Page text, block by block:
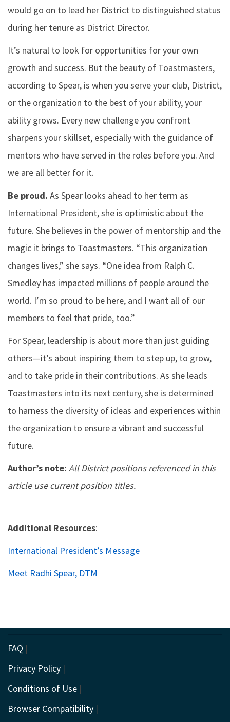
would go on to lead her District to distinguished status
during her tenure as District Director.
It’s natural to look for opportunities for your own
growth and success. But the beauty of Toastmasters,
according to Spear, is when you serve your club, District,
or the organization to the best of your ability, your
ability grows. Every new challenge you confront
sharpens your skillset, especially with the guidance of
mentors who have served in the roles before you. And
we are all better for it.
Be proud. As Spear looks ahead to her term as
International President, she is optimistic about the
future. She believes in the power of mentorship and the
magic it brings to Toastmasters. “This organization
changes lives,” she says. “One idea from Ralph C.
Smedley has impacted millions of people around the
world. I’m so proud to be here, and I want all of our
members to feel that pride, too.”
For Spear, leadership is about more than just guiding
others—it’s about inspiring them to step up, to grow,
and to take pride in their contributions. As she leads
Toastmasters into its next century, she is determined
to harness the diversity of ideas and experiences within
the organization to ensure a vibrant and successful
future.
Author’s note: All District positions referenced in this
article use current position titles.
Additional Resources:
International President’s Message
Meet Radhi Spear, DTM
FAQ |
Privacy Policy |
Conditions of Use |
Browser Compatibility |